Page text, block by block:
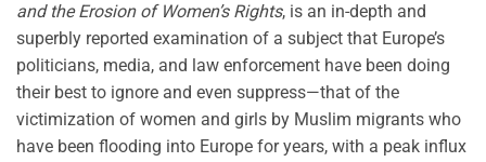
and the Erosion of Women’s Rights, is an in-depth and
superbly reported examination of a subject that Europe’s
politicians, media, and law enforcement have been doing
their best to ignore and even suppress—that of the
victimization of women and girls by Muslim migrants who
have been flooding into Europe for years, with a peak influx